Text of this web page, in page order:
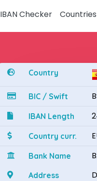
IBAN Checker Countries
Country
BIC / Swift
IBAN Length
Country curr.
Bank Name
Address